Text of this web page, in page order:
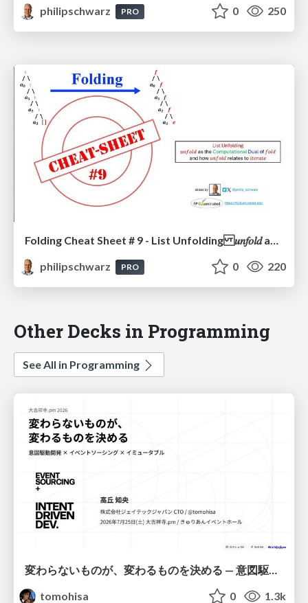
philipschwarz
PRO 0 250
Folding Cheat Sheet # 9 - List Unfolding 𝑢𝑛𝑓𝑜𝑙𝑑 as the Computational Dual of 𝑓𝑜𝑙𝑑 and how 𝑢𝑛𝑓𝑜𝑙𝑑 relates to 𝑖𝑡𝑒𝑟𝑎𝑡𝑒
philipschwarz
PRO 0 220
Other Decks in Programming
See All in Programming
tomohisa
0 1.3k